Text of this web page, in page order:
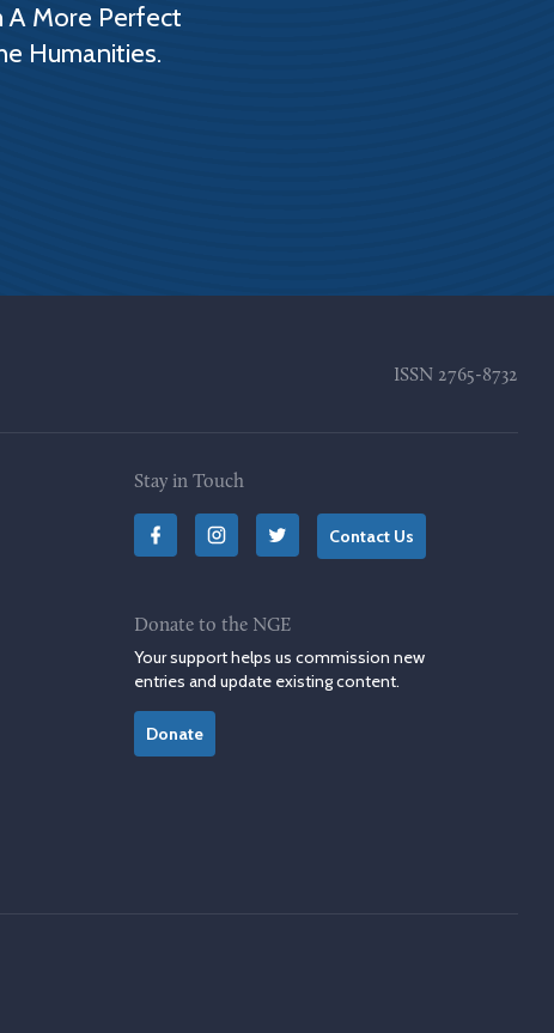
A More Perfect
Humanities.
ISSN 2765-8732
Stay in Touch
Contact Us
Donate to the NGE
Your support helps us commission new
entries and update existing content.
Donate